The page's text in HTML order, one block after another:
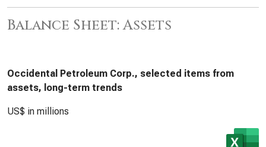
Balance Sheet: Assets
Occidental Petroleum Corp., selected items from
assets, long-term trends
US$ in millions